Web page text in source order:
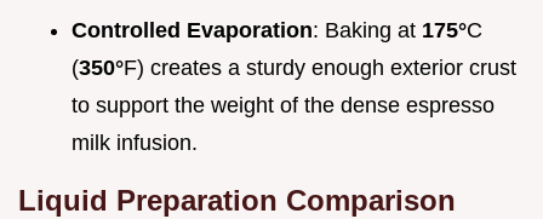
Controlled Evaporation: Baking at 175°C
(350°F) creates a sturdy enough exterior crust
to support the weight of the dense espresso
milk infusion.
Liquid Preparation Comparison